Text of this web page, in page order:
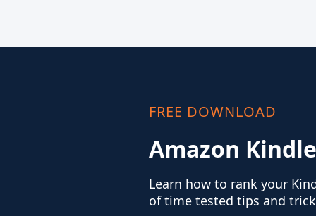
FREE DOWNLOAD
Amazon
Learn how to rank your
of time tested tips and